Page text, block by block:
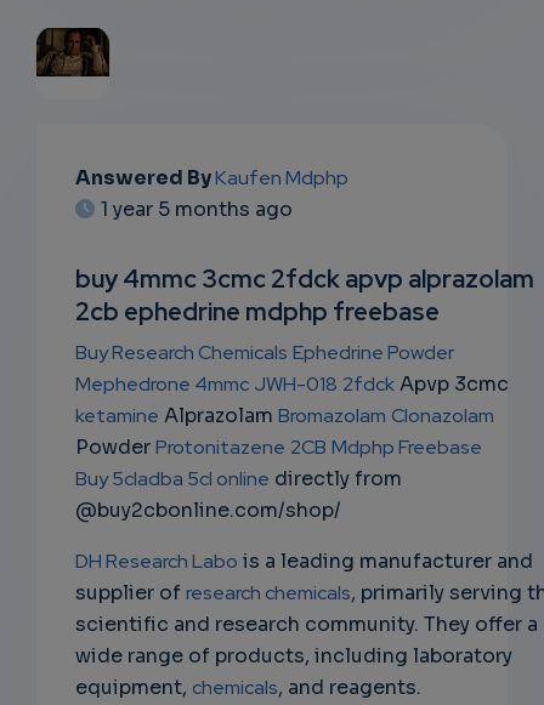
SUBSC
NS
EMAIL
Answered ByKaufen Mdphp
1 year 5 months ago
buy 4mmc 3cmc 2fdck apvp alprazolam
2cb ephedrine mdphp freebase
Buy Research Chemicals Ephedrine Powder
Mephedrone 4mmc JWH-018 2fdckApvp 3cmc
ketamine Alprazolam Bromazolam Clonazolam
PowderProtonitazene 2CB Mdphp Freebase
Buy 5cladba 5cl online directly from
@buy2cbonline.com/shop/
DH Research Labo is a leading manufacturer and
supplier of research chemicals, primarily serving
scientific and research community. They offer a
wide range of products, including laboratory
equipment, chemicals, and reagents.